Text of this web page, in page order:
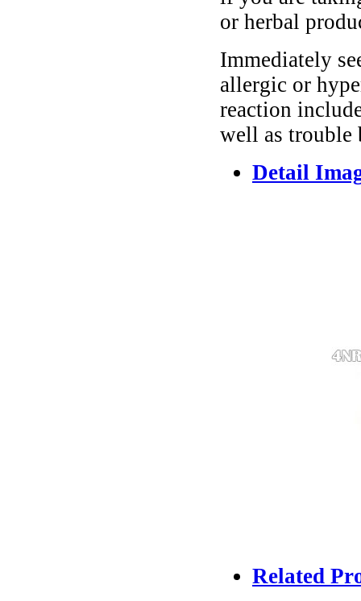
or herbal
Immediately
allergic or
reaction
well as trouble
Detail
Related